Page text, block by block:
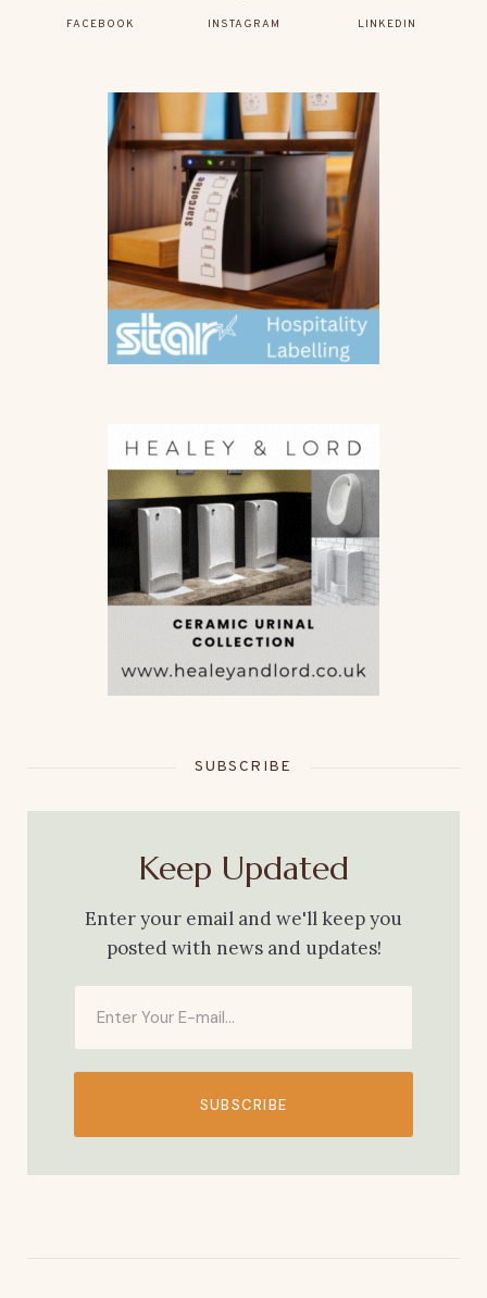
FACEBOOK INSTAGRAM LINKEDIN
SUBSCRIBE
Keep Updated
Enter your email and we'll keep you
posted with news and updates!
SUBSCRIBE